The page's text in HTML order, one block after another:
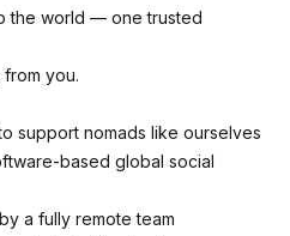
the world — one trusted
you.
support nomads like ourselves
based global social
a fully remote team